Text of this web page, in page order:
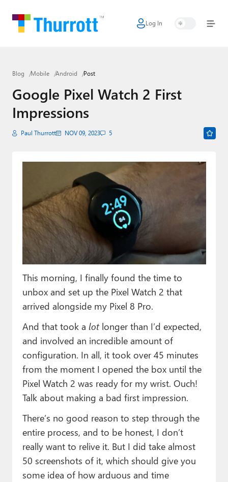
Log In
Home
Google
Apple
Little Tech
Smart Home
Podcasts
Paul
Premium⭐
Forums
Contact
About Thurrott.com
Upgrade to Premium
Blog Mobile Android Post
Google Pixel Watch 2 First
Impressions
Paul Thurrott NOV 09, 2023 5
This morning, I finally found the time to
unbox and set up the Pixel Watch 2 that
arrived alongside my Pixel 8 Pro.
And that took a lotlonger than I’d expected,
and involved an incredible amount of
configuration. In all, it took over 45 minutes
from the moment I opened the box until the
Pixel Watch 2 was ready for my wrist. Ouch!
Talk about making a bad first impression.
There’s no good reason to step through the
entire process, and to be honest, I don’t
really want to relive it. But I did take almost
50 screenshots of it, which should give you
some idea of how arduous and time